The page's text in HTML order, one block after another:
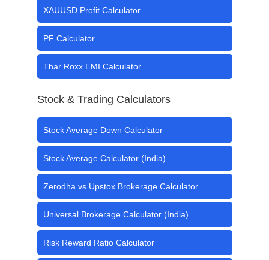
XAUUSD Profit Calculator
PF Calculator
Thar Roxx EMI Calculator
Stock & Trading Calculators
Stock Average Down Calculator
Stock Average Calculator (India)
Zerodha vs Upstox Brokerage Calculator
Universal Brokerage Calculator (India)
Risk Reward Ratio Calculator